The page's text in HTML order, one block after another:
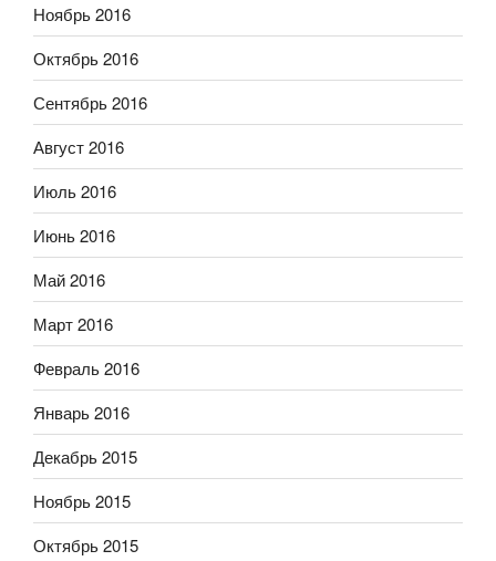
Ноябрь 2016
Октябрь 2016
Сентябрь 2016
Август 2016
Июль 2016
Июнь 2016
Май 2016
Март 2016
Февраль 2016
Январь 2016
Декабрь 2015
Ноябрь 2015
Октябрь 2015